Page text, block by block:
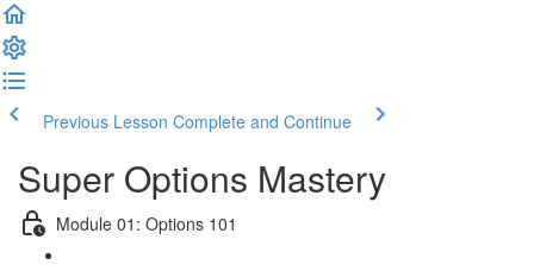
Previous Lesson Complete and Continue
Super Options Mastery
Module 01: Options 101